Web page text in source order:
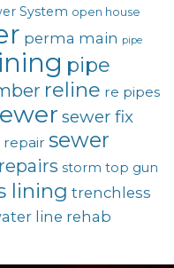
System open house
perma main pipe
pipe
reline re pipes
sewer fix
repair sewer
storm top gun
lining trenchless
line rehab